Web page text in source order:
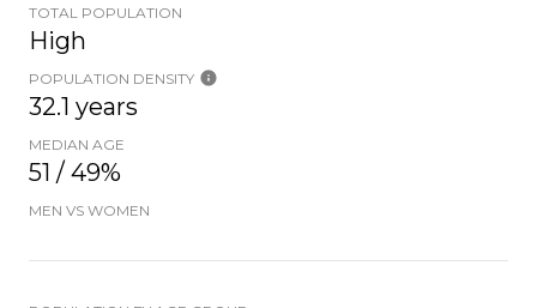
TOTAL POPULATION
High
POPULATION DENSITY
32.1 years
MEDIAN AGE
51 / 49%
MEN VS WOMEN